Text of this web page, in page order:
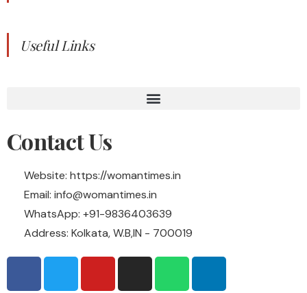
Useful Links
Contact Us
Website: https://womantimes.in
Email: info@womantimes.in
WhatsApp: +91-9836403639
Address: Kolkata, W.B,IN - 700019